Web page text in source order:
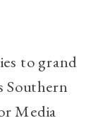
to grand
Southern
Media